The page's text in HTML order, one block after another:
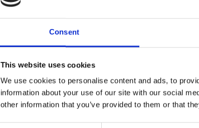
Consent
This website uses cookies
We use cookies to personalise content and ads, to
information about your use of our site with our social
other information that you’ve provided to them or that